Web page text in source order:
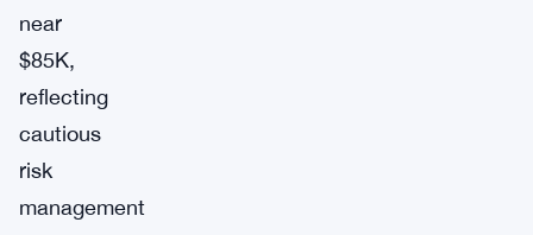
near
$85K,
reflecting
cautious
risk
management